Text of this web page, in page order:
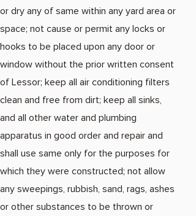
or dry any of same within any yard area or
space; not cause or permit any locks or
hooks to be placed upon any door or
window without the prior written consent
of Lessor; keep all air conditioning filters
clean and free from dirt; keep all sinks,
and all other water and plumbing
apparatus in good order and repair and
shall use same only for the purposes for
which they were constructed; not allow
any sweepings, rubbish, sand, rags, ashes
or other substances to be thrown or